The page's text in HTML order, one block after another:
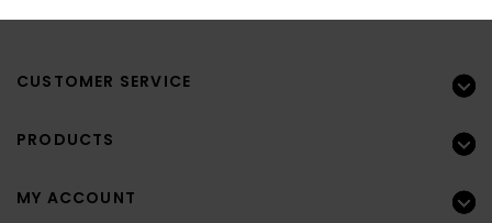
CUSTOMER SERVICE
PRODUCTS
MY ACCOUNT